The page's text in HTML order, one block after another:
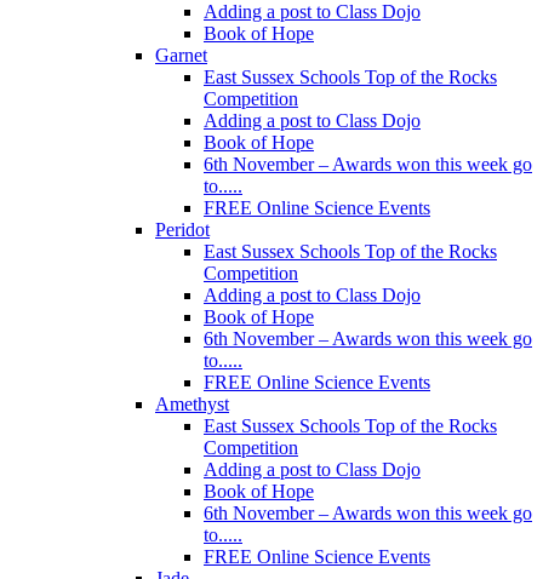
Adding a post to Class Dojo
Book of Hope
Garnet
East Sussex Schools Top of the Rocks
Competition
Adding a post to Class Dojo
Book of Hope
6th November – Awards won this week go
to.....
FREE Online Science Events
Peridot
East Sussex Schools Top of the Rocks
Competition
Adding a post to Class Dojo
Book of Hope
6th November – Awards won this week go
to.....
FREE Online Science Events
Amethyst
East Sussex Schools Top of the Rocks
Competition
Adding a post to Class Dojo
Book of Hope
6th November – Awards won this week go
to.....
FREE Online Science Events